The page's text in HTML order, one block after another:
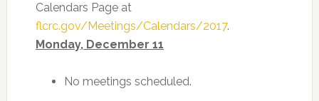
Calendars Page at
flcrc.gov/Meetings/Calendars/2017.
Monday, December 11
No meetings scheduled.